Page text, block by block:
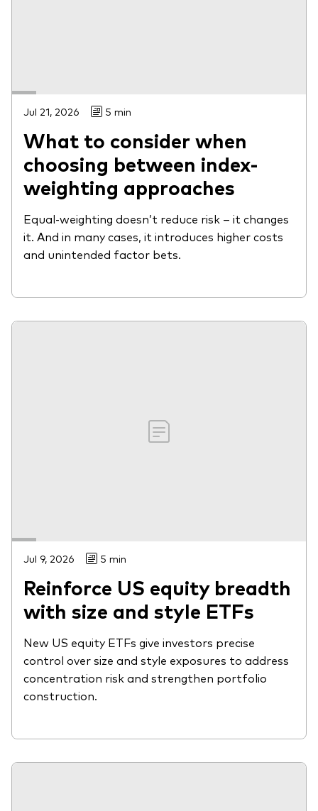
Jul 21, 2026 5 min
What to consider when
choosing between index-
weighting approaches
Equal-weighting doesn’t reduce risk – it changes
it. And in many cases, it introduces higher costs
and unintended factor bets.
Jul 9, 2026 5 min
Reinforce US equity breadth
with size and style ETFs
New US equity ETFs give investors precise
control over size and style exposures to address
concentration risk and strengthen portfolio
construction.